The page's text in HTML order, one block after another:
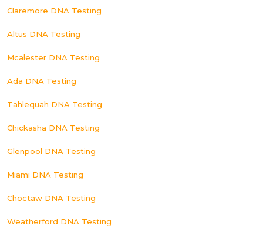
Claremore DNA Testing
Altus DNA Testing
Mcalester DNA Testing
Ada DNA Testing
Tahlequah DNA Testing
Chickasha DNA Testing
Glenpool DNA Testing
Miami DNA Testing
Choctaw DNA Testing
Weatherford DNA Testing